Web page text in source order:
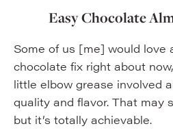
Easy Chocolate
Some of us [me] would love
chocolate fix right about
little elbow grease involved
quality and flavor. That may
but it’s totally achievable.